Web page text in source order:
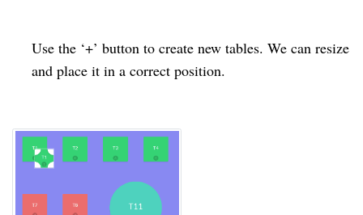
Use the ‘+’ button to create new tables. We can resize
and place it in a correct position.